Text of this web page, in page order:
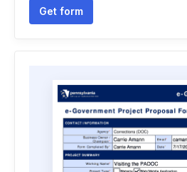
Get form